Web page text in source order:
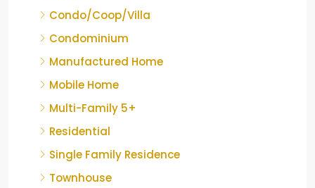
Condo/Coop/Villa
Condominium
Manufactured Home
Mobile Home
Multi-Family 5+
Residential
Single Family Residence
Townhouse